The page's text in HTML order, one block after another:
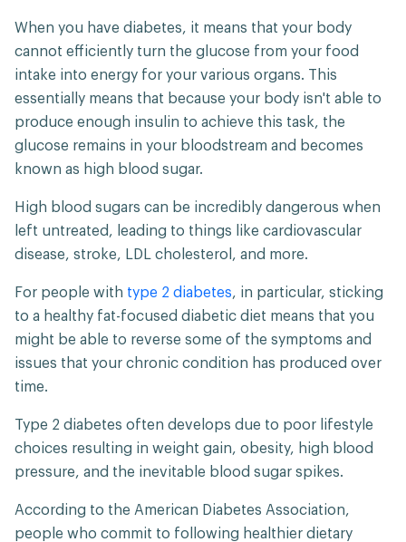
When you have diabetes, it means that your body
cannot efficiently turn the glucose from your food
intake into energy for your various organs. This
essentially means that because your body isn't able to
produce enough insulin to achieve this task, the
glucose remains in your bloodstream and becomes
known as high blood sugar.
High blood sugars can be incredibly dangerous when
left untreated, leading to things like cardiovascular
disease, stroke, LDL cholesterol, and more.
For people with type 2 diabetes, in particular, sticking
to a healthy fat-focused diabetic diet means that you
might be able to reverse some of the symptoms and
issues that your chronic condition has produced over
time.
Type 2 diabetes often develops due to poor lifestyle
choices resulting in weight gain, obesity, high blood
pressure, and the inevitable blood sugar spikes.
According to the American Diabetes Association,
people who commit to following healthier dietary